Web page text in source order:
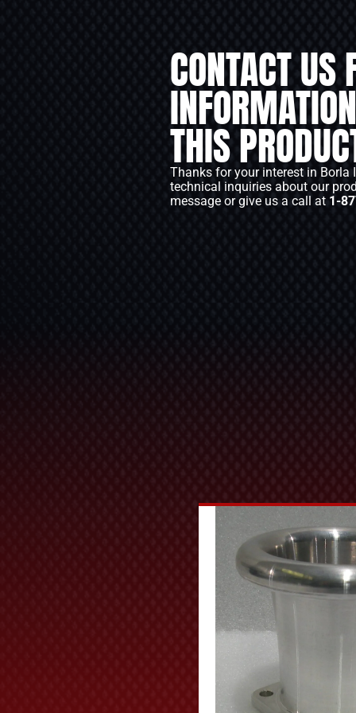
CONTACT US
THIS
Thanks for your interest in Borla
technical inquiries about our
message or give us a call at 1-